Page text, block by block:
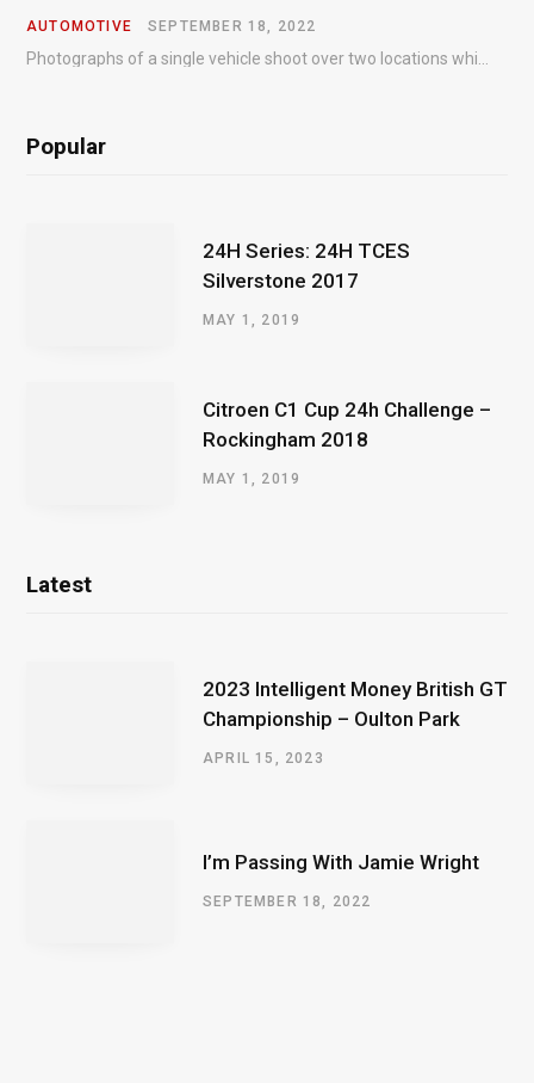
AUTOMOTIVE SEPTEMBER 18, 2022
Popular
24H Series: 24H TCES
Silverstone 2017
MAY 1, 2019
Citroen C1 Cup 24h Challenge –
Rockingham 2018
MAY 1, 2019
Latest
2023 Intelligent Money British GT
Championship – Oulton Park
APRIL 15, 2023
I’m Passing With Jamie Wright
SEPTEMBER 18, 2022